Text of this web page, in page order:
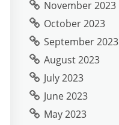
November 2023
October 2023
September 2023
August 2023
July 2023
June 2023
May 2023